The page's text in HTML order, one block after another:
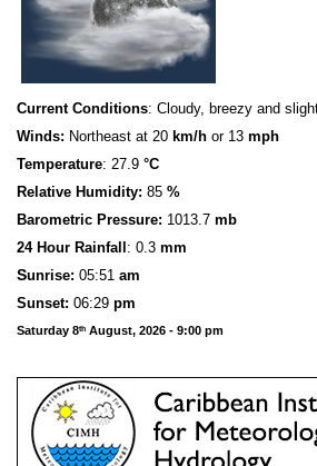
Current Conditions: Cloudy, breezy and
Winds: Northeast at 20 km/h or 13 mph
Temperature: 27.9 °C
Relative Humidity: 85 %
Barometric Pressure: 1013.7 mb
24 Hour Rainfall : 0.3 mm
Sunrise: 05:51 am
Sunset: 06:29 pm
Saturday 8th August, 2026 - 9:00 pm